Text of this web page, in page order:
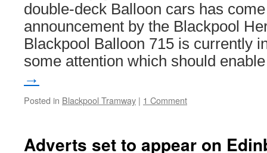
double-deck Balloon cars has
announcement by the Blackpool
Blackpool Balloon 715 is currently
some attention which should
→
Posted in Blackpool Tramway | 1 Comment
Adverts set to appear on